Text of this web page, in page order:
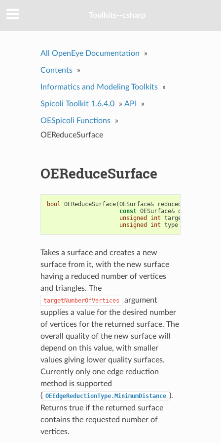
Toolkits--csharp
All OpenEye Documentation »
Contents »
Informatics and Modeling Toolkits »
Spicoli Toolkit 1.6.4.0 » API »
OESpicoli Functions
»
OEReduceSurface
OEReduceSurface
bool OEReduceSurface(OESurface& reducedSurface
const OESurface& original
unsigned
int
unsigned
int type
Takes a surface and creates a new
surface from it, with the new surface
having a reduced number of vertices
and triangles. The
targetNumberOfVertices
argument
supplies a value for the desired number
of vertices for the returned surface. The
overall quality of the new surface will
depend on this value, with smaller
values giving lower quality surfaces.
Currently only one edge reduction
method is supported
( OEEdgeReductionType.MinimumDistance ).
Returns true if the returned surface
contains the requested number of
vertices.